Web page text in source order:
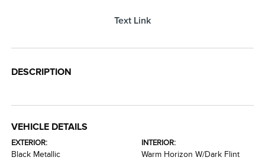
Text Link
DESCRIPTION
VEHICLE DETAILS
EXTERIOR:
Black Metallic
INTERIOR:
Warm Horizon W/Dark Flint